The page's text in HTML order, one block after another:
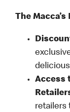
The
Access
retailers